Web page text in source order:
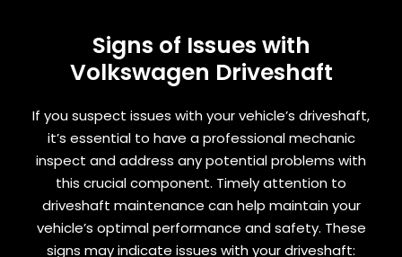
Signs of Issues with
Volkswagen Driveshaft
If you suspect issues with your vehicle’s driveshaft,
it’s essential to have a professional mechanic
inspect and address any potential problems with
this crucial component. Timely attention to
driveshaft maintenance can help maintain your
vehicle’s optimal performance and safety. These
signs may indicate issues with your driveshaft: